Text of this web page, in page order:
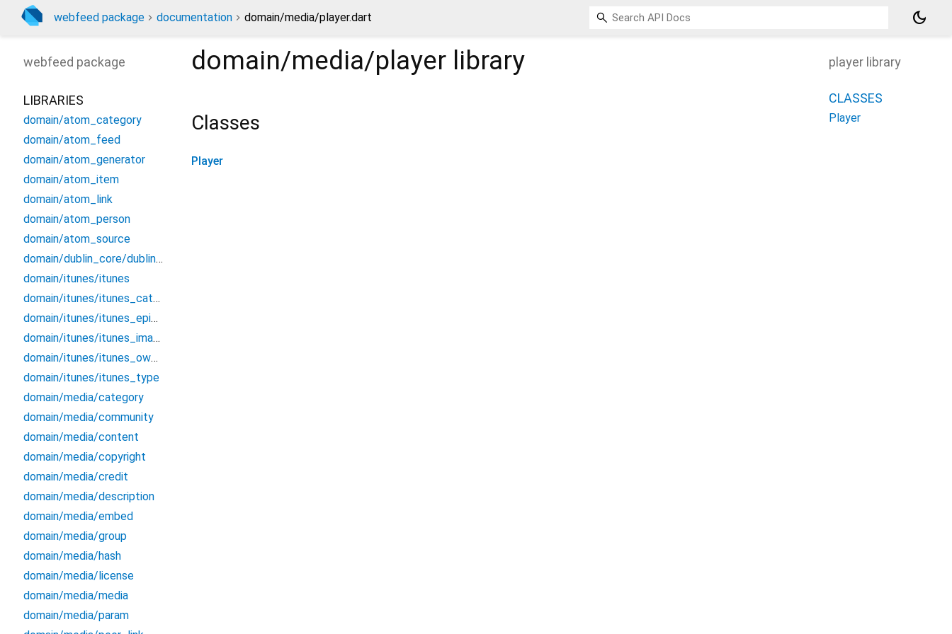
webfeed package documentation domain/media/player.dart dark_mode
domain/media/player library
Classes
Player
webfeed package
LIBRARIES
domain/atom_category
domain/atom_feed
domain/atom_generator
domain/atom_item
domain/atom_link
domain/atom_person
domain/atom_source
domain/dublin_core/dublin_core
domain/itunes/itunes
domain/itunes/itunes_category
domain/itunes/itunes_episode_type
domain/itunes/itunes_image
domain/itunes/itunes_owner
domain/itunes/itunes_type
domain/media/category
domain/media/community
domain/media/content
domain/media/copyright
domain/media/credit
domain/media/description
domain/media/embed
domain/media/group
domain/media/hash
domain/media/license
domain/media/media
domain/media/param
player library
CLASSES
Player